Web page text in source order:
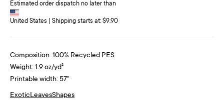
Estimated order dispatch no later than
United States | Shipping starts at: $9.90
Composition: 100% Recycled PES
Weight: 1.9 oz/yd²
Printable width: 57"
ExoticLeavesShapes